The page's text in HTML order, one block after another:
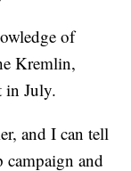
of
Kremlin,
in July.
and I can tell
campaign and